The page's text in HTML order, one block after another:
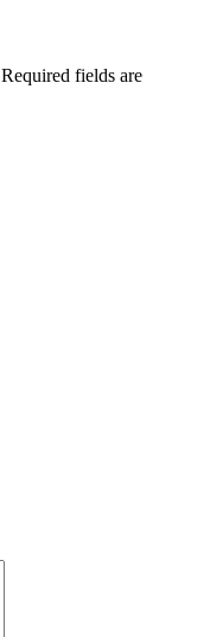
Required fields are